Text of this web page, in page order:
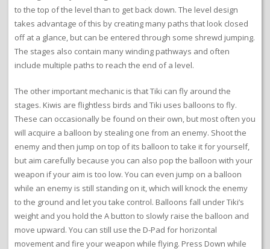
to the top of the level than to get back down. The level design
takes advantage of this by creating many paths that look closed
off at a glance, but can be entered through some shrewd jumping.
The stages also contain many winding pathways and often
include multiple paths to reach the end of a level.
The other important mechanic is that Tiki can fly around the
stages. Kiwis are flightless birds and Tiki uses balloons to fly.
These can occasionally be found on their own, but most often you
will acquire a balloon by stealing one from an enemy. Shoot the
enemy and then jump on top of its balloon to take it for yourself,
but aim carefully because you can also pop the balloon with your
weapon if your aim is too low. You can even jump on a balloon
while an enemy is still standing on it, which will knock the enemy
to the ground and let you take control. Balloons fall under Tiki’s
weight and you hold the A button to slowly raise the balloon and
move upward. You can still use the D-Pad for horizontal
movement and fire your weapon while flying. Press Down while